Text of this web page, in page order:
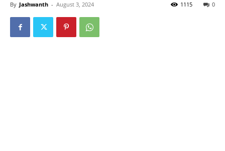
By Jashwanth - August 3, 2024 0
1115